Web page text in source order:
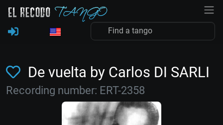
De vuelta by Carlos DI SARLI
Recording number: ERT-2358